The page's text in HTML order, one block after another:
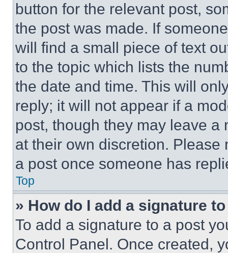
button for the relevant post,
the post was made. If
will find a small piece of text
to the topic which lists the
the date and time. This will
reply; it will not appear if a
post, though they may leave a
at their own discretion.
a post once someone has
Top
» How do I add a signature
To add a signature to a post
Control Panel. Once created,